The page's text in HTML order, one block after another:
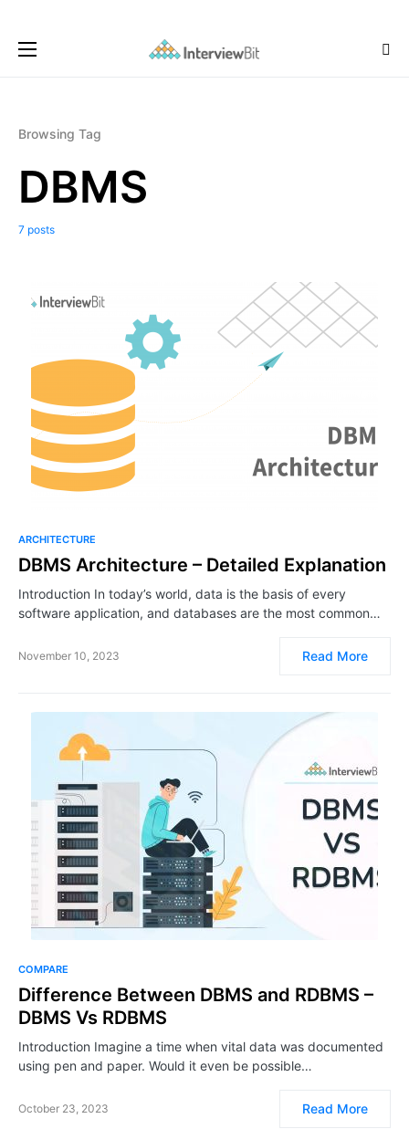
Browsing Tag
DBMS
7 posts
ARCHITECTURE
DBMS Architecture – Detailed Explanation
Introduction In today’s world, data is the basis of every
software application, and databases are the most common…
November 10, 2023 Read More
COMPARE
Difference Between DBMS and RDBMS –
DBMS Vs RDBMS
Introduction Imagine a time when vital data was documented
using pen and paper. Would it even be possible…
October 23, 2023 Read More